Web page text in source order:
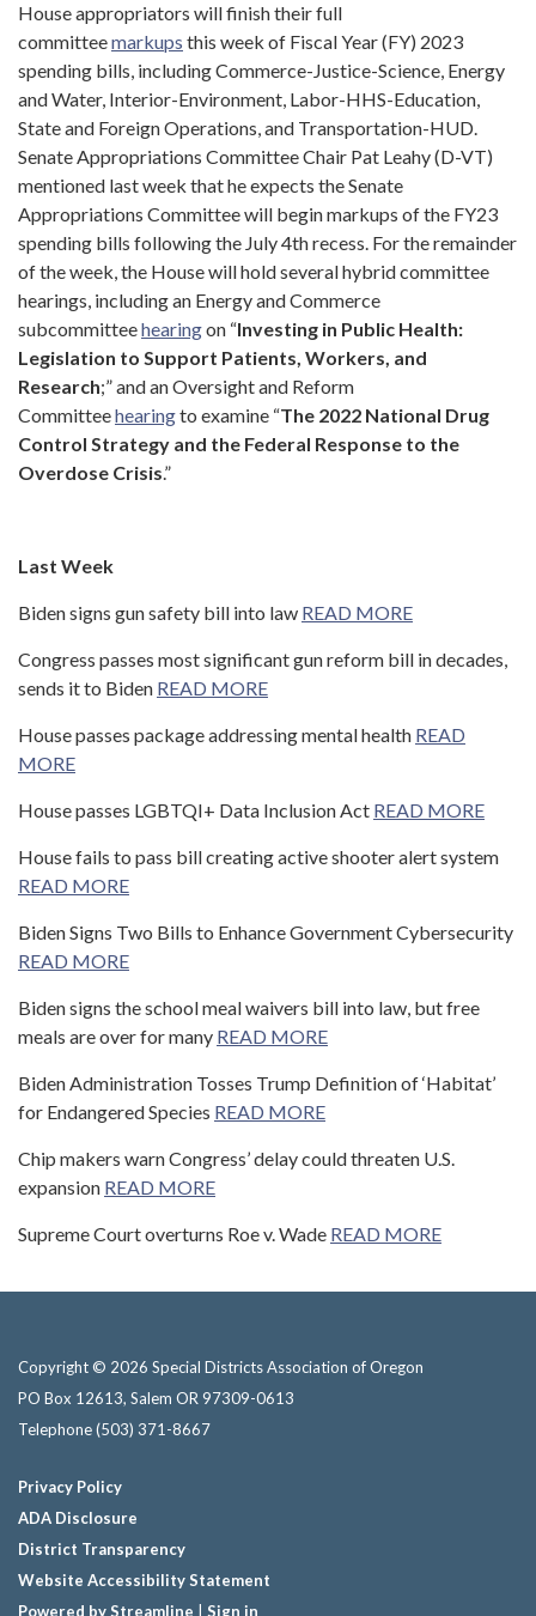
House appropriators will finish their full
committeemarkups this week of Fiscal Year (FY) 2023
spending bills, including Commerce-Justice-Science, Energy
and Water, Interior-Environment, Labor-HHS-Education,
State and Foreign Operations, and Transportation-HUD.
Senate Appropriations Committee Chair Pat Leahy (D-VT)
mentioned last week that he expects the Senate
Appropriations Committee will begin markups of the FY23
spending bills following the July 4th recess. For the remainder
of the week, the House will hold several hybrid committee
hearings, including an Energy and Commerce
subcommitteehearingon “Investing in Public Health:
Legislation to Support Patients, Workers, and
Research;” and an Oversight and Reform
Committeehearingto examine “The 2022 National Drug
Control Strategy and the Federal Response to the
Overdose Crisis.”
Last Week
Biden signs gun safety bill into law READ MORE
Congress passes most significant gun reform bill in decades,
sends it to Biden READ MORE
House passes package addressing mental health READ
MORE
House passes LGBTQI+ Data Inclusion Act READ MORE
House fails to pass bill creating active shooter alert system
READ MORE
Biden Signs Two Bills to Enhance Government Cybersecurity
READ MORE
Biden signs the school meal waivers bill into law, but free
meals are over for many READ MORE
Biden Administration Tosses Trump Definition of ‘Habitat’
for Endangered Species READ MORE
Chip makers warn Congress’ delay could threaten U.S.
expansion READ MORE
Supreme Court overturns Roe v. Wade READ MORE
Copyright © 2026 Special Districts Association of Oregon
PO Box 12613, Salem OR 97309-0613
Telephone(503) 371-8667
Privacy Policy
ADA Disclosure
District Transparency
Website Accessibility Statement
Powered by Streamline
Sign in